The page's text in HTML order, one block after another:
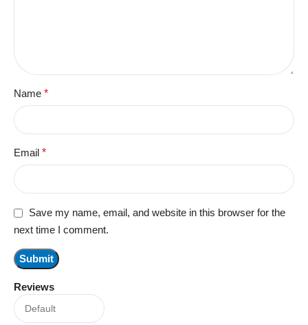
Reviews
Name *
Email *
Save my name, email, and website in this browser for the
next time I comment.